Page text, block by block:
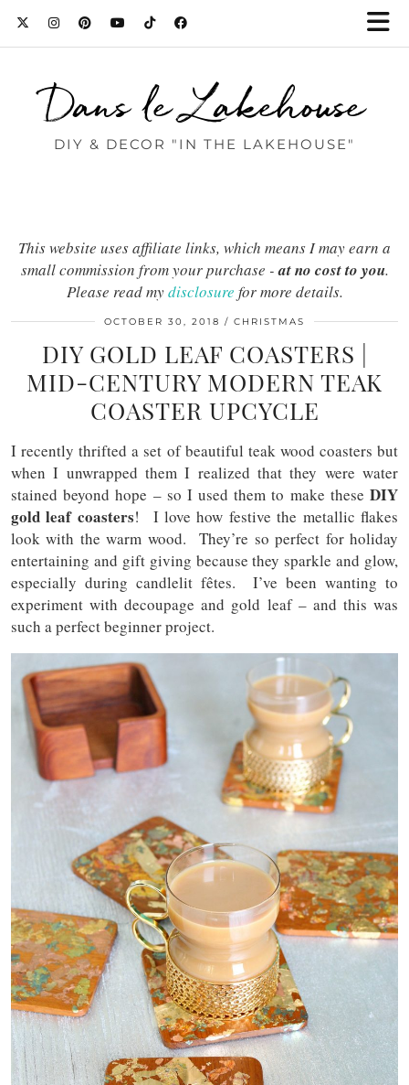
Dans le Lakehouse
DIY & DECOR "IN THE LAKEHOUSE"
This website uses affiliate links, which means I may earn a
small commission from your purchase -at no cost to you.
Please read mydisclosure for more details.
OCTOBER 30, 2018 CHRISTMAS
DIY GOLD LEAF COASTERS |
MID-CENTURY MODERN TEAK
COASTER UPCYCLE
I recently thrifted a set of beautiful teak wood coasters but
when I unwrapped them I realized that they were water
stained beyond hope – so I used them to make these DIY
gold leaf coasters! I love how festive the metallic flakes
look with the warm wood. They’re so perfect for holiday
entertaining and gift giving because they sparkle and glow,
especially during candlelit fêtes. I’ve been wanting to
experiment with decoupage and gold leaf – and this was
such a perfect beginner project.